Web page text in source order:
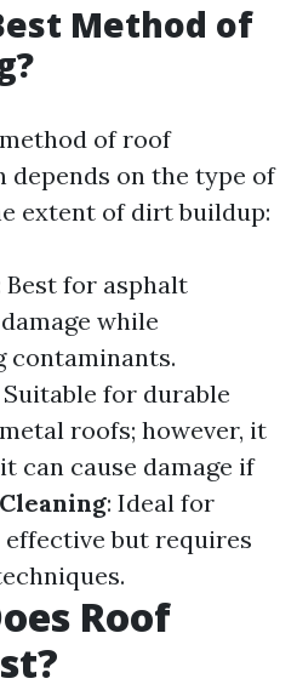
Method of
of roof
depends on the type of
extent of dirt buildup:
Best for asphalt
while
contaminants.
Suitable for durable
roofs; however, it
can cause damage if
: Ideal for
but requires
Roof